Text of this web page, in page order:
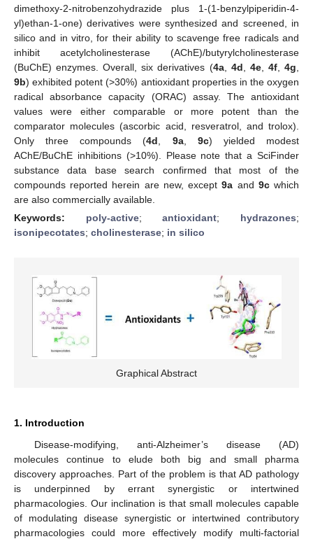
dimethoxy-2-nitrobenzohydrazide plus 1-(1-benzylpiperidin-4-
yl)ethan-1-one) derivatives were synthesized and screened, in
silico and in vitro, for their ability to scavenge free radicals and
inhibit acetylcholinesterase (AChE)/butyrylcholinesterase
(BuChE) enzymes. Overall, six derivatives (4a, 4d 4e, 4f,4g
9b) exhibited potent (>30%) antioxidant properties in the oxygen
radical absorbance capacity (ORAC) assay. The antioxidant
values were either comparable or more potent than the
comparator molecules (ascorbic acid, resveratrol, and trolox).
Only three compounds (4d 9a, 9c) yielded modest
AChE/BuChE inhibitions (>10%). Please note that a SciFinder
substance data base search confirmed that most of the
compounds reported herein are new, except9a and 9cwhich
are also commercially available.
Keywords: poly-active;antioxidant; hydrazones;
isonipecotates; cholinesterase; in silico
Graphical Abstract
1. Introduction
Disease-modifying, anti-Alzheimer’s disease (AD)
molecules continue to elude both big and small pharma
discovery approaches. Part of the problem is that AD pathology
is underpinned by errant synergistic or intertwined
pharmacologies. Our inclination is that small molecules capable
of modulating disease synergistic or intertwined contributory
pharmacologies could more effectively modify multi-factorial